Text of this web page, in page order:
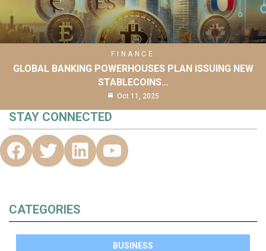
FINANCE
GLOBAL BANKING POWERHOUSES PLAN ISSUING NEW
STABLECOINS…
Oct 11, 2025
STAY CONNECTED
CATEGORIES
BUSINESS